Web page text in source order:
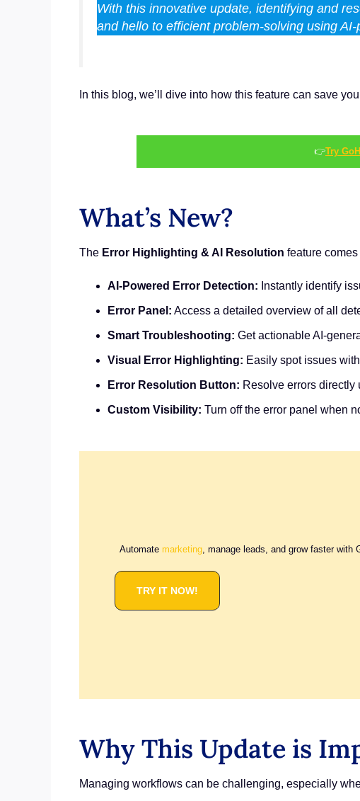
With this innovative update, identifying and
and hello to efficient problem-solving using
In this blog, we’ll dive into how this feature can save
👉Try
What’s New?
The Error Highlighting & AI Resolution feature
AI-Powered Error Detection: Instantly identify
Error Panel: Access a detailed overview of all
Smart Troubleshooting: Get actionable AI-
Visual Error Highlighting: Easily spot issues
Error Resolution Button: Resolve errors directly
Custom Visibility: Turn off the error panel when
Automate marketing , manage leads, and grow faster with
TRY IT NOW!
Why This Update is
Managing workflows can be challenging, especially